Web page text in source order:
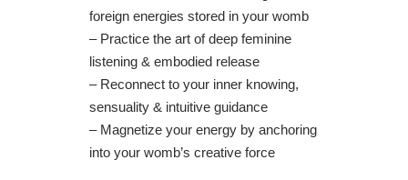
foreign energies stored in your womb
– Practice the art of deep feminine
listening & embodied release
– Reconnect to your inner knowing,
sensuality & intuitive guidance
– Magnetize your energy by anchoring
into your womb’s creative force